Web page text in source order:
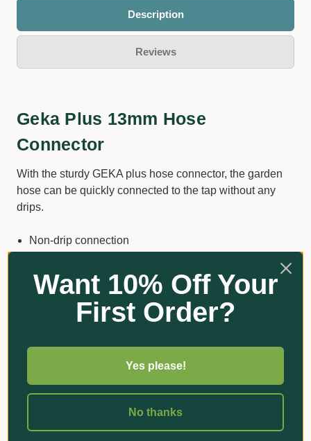
Description
Reviews
Geka Plus 13mm Hose
Connector
With the sturdy GEKA plus hose connector, the garden
hose can be quickly connected to the tap without any
drips.
Non-drip connection
Compatible with most 13mm hoses
Quality that lasts
Want 10% Off Your
First Order?
Yes please!
No thanks